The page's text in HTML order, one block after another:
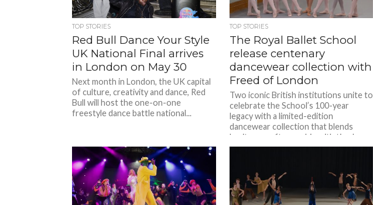
TOP STORIES
Red Bull Dance Your Style
UK National Final arrives
in London on May 30
Next month in London, the UK capital
of culture, creativity and dance, Red
Bull will host the one-on-one
freestyle dance battle national...
TOP STORIES
The Royal Ballet School
release centenary
dancewear collection with
Freed of London
Two iconic British institutions unite to
celebrate the School’s 100-year
legacy with a limited-edition
dancewear collection that blends
heritage craftsmanship with timeless...